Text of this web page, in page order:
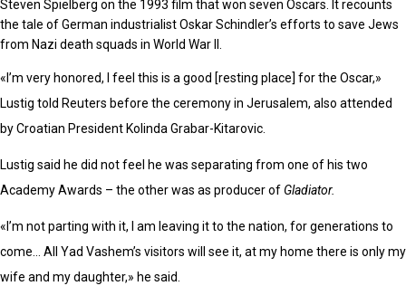
Steven Spielberg on the 1993 film that won seven Oscars. It recounts
the tale of German industrialist Oskar Schindler’s efforts to save Jews
from Nazi death squads in World War II.
«I’m very honored, I feel this is a good [resting place] for the Oscar,»
Lustig told Reuters before the ceremony in Jerusalem, also attended
by Croatian President Kolinda Grabar-Kitarovic.
Lustig said he did not feel he was separating from one of his two
Academy Awards – the other was as producer of Gladiator.
«I’m not parting with it, I am leaving it to the nation, for generations to
come… All Yad Vashem’s visitors will see it, at my home there is only my
wife and my daughter,» he said.